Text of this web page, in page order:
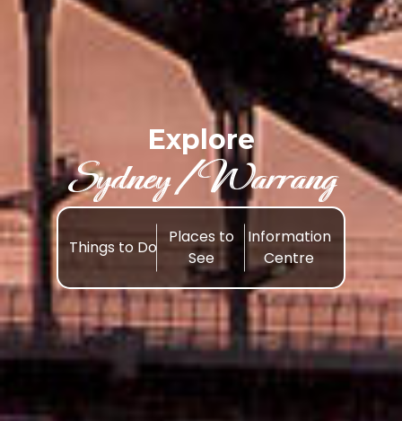
Explore
Sydney /Warrang
Things to Do
Places to
See
Information
Centre